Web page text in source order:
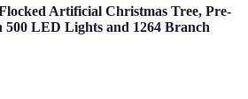
Artificial Christmas Tree, Pre-
LED Lights and 1264 Branch